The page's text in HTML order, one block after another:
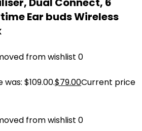
Ear buds Wireless
from wishlist 0
$109.00.$79.00Current price
from wishlist 0